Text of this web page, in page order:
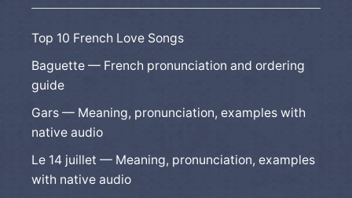
Top 10 French Love Songs
Baguette — French pronunciation and ordering
guide
Gars — Meaning, pronunciation, examples with
native audio
Le 14 juillet — Meaning, pronunciation, examples
with native audio